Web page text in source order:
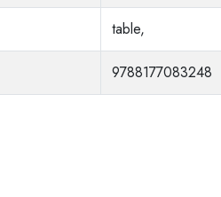
table,
9788177083248